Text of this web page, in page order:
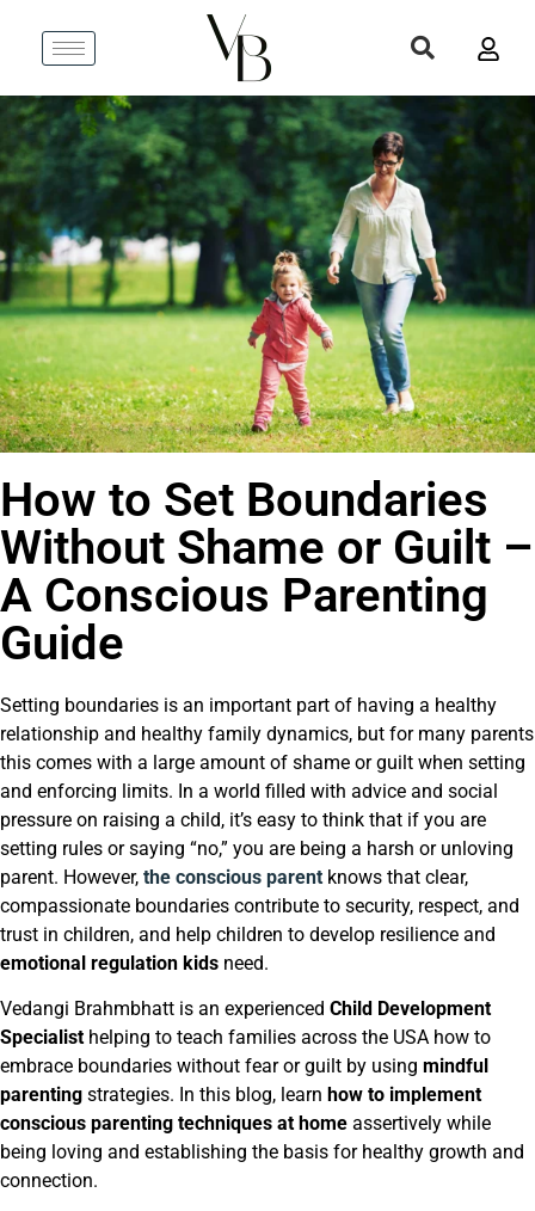
How to Set Boundaries
Without Shame or Guilt –
A Conscious Parenting
Guide
Setting boundaries is an important part of having a healthy
relationship and healthy family dynamics, but for many parents
this comes with a large amount of shame or guilt when setting
and enforcing limits. In a world filled with advice and social
pressure on raising a child, it’s easy to think that if you are
setting rules or saying “no,” you are being a harsh or unloving
parent. However, the conscious parent knows that clear,
compassionate boundaries contribute to security, respect, and
trust in children, and help children to develop resilience and
emotional regulation kids need.
Vedangi Brahmbhatt is an experienced Child Development
Specialist helping to teach families across the USA how to
embrace boundaries without fear or guilt by using mindful
parenting strategies. In this blog, learn how to implement
conscious parenting techniques at home assertively while
being loving and establishing the basis for healthy growth and
connection.